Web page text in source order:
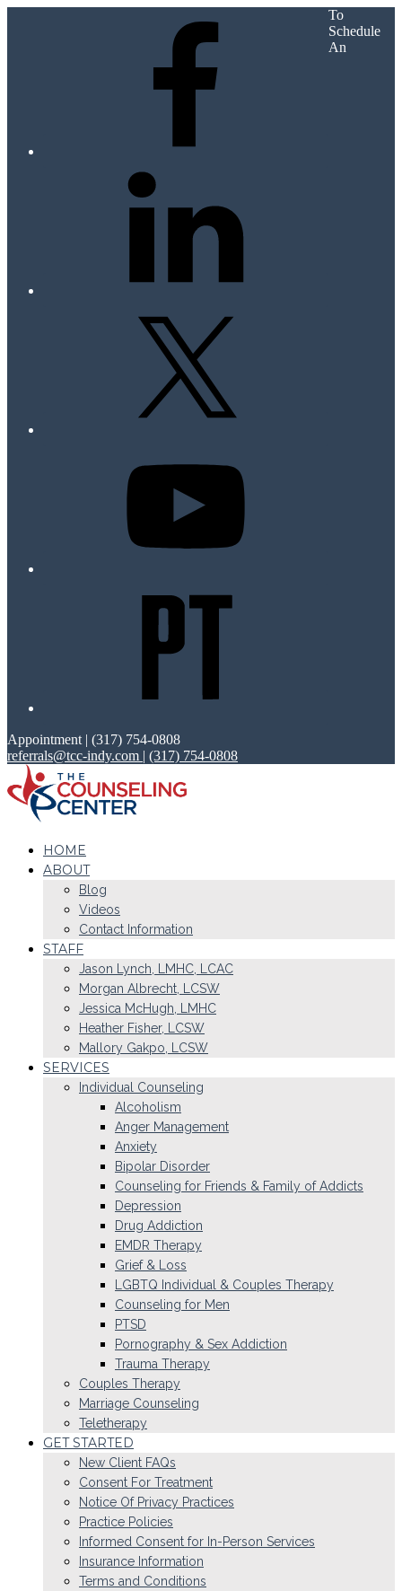
To
Schedule
An
Appointment | (317) 754-0808
referrals@tcc-indy.com | (317) 754-0808
HOME
ABOUT
Blog
Videos
Contact Information
STAFF
Jason Lynch, LMHC, LCAC
Morgan Albrecht, LCSW
Jessica McHugh, LMHC
Heather Fisher, LCSW
Mallory Gakpo, LCSW
SERVICES
Individual Counseling
Alcoholism
Anger Management
Anxiety
Bipolar Disorder
Counseling for Friends & Family of Addicts
Depression
Drug Addiction
EMDR Therapy
Grief & Loss
LGBTQ Individual & Couples Therapy
Counseling for Men
PTSD
Pornography & Sex Addiction
Trauma Therapy
Couples Therapy
Marriage Counseling
Teletherapy
GET STARTED
New Client FAQs
Consent For Treatment
Notice Of Privacy Practices
Practice Policies
Informed Consent for In-Person Services
Insurance Information
Terms and Conditions